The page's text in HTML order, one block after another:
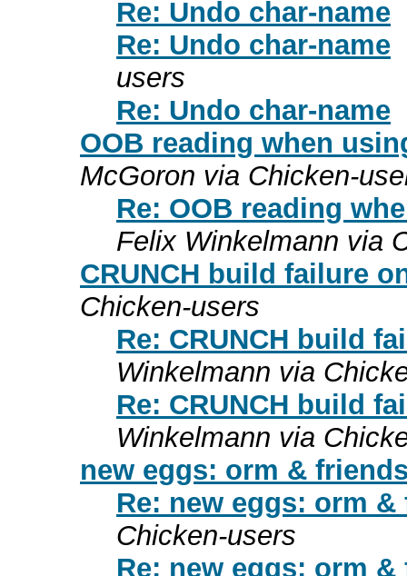
Re: Undo char-name
Re: Undo char-name
users
Re: Undo char-name
OOB reading when
McGoron via Chicken-
Re: OOB reading
Felix Winkelmann via
CRUNCH build failure
Chicken-users
Re: CRUNCH build
Winkelmann via
Re: CRUNCH build
Winkelmann via
new eggs: orm &
Re: new eggs: orm
Chicken-users
Re: new eggs: orm